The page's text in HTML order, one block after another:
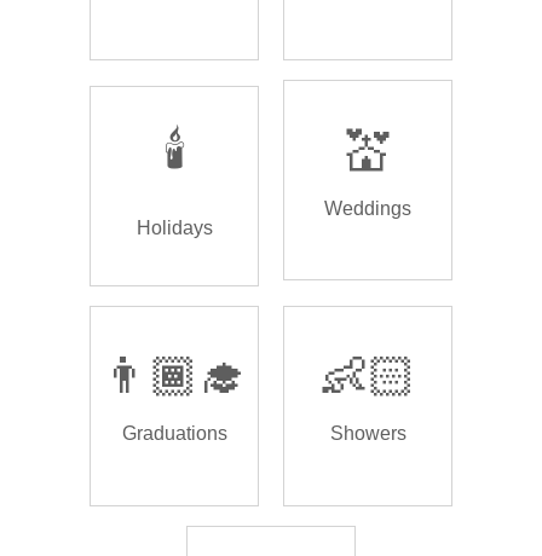
🕯️
Holidays
💒
Weddings
👨🏾‍🎓
Graduations
👶🏻
Showers